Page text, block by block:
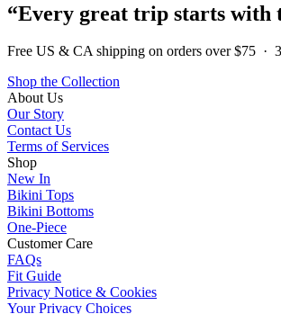
“Every great trip starts with
Free US & CA shipping on orders over $75 ·
Shop the Collection
About Us
Our Story
Contact Us
Terms of Services
Shop
New In
Bikini Tops
Bikini Bottoms
One-Piece
Customer Care
FAQs
Fit Guide
Privacy Notice & Cookies
Your Privacy Choices